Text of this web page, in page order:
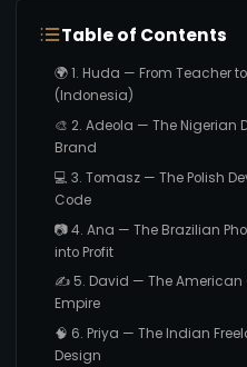
Table of Contents
🌍 1. Huda — From Teacher
(Indonesia)
🎨 2. Adeola — The Nigerian
Brand
💻 3. Tomasz — The Polish
Code
📷 4. Ana — The Brazilian
into Profit
✍️ 5. David — The American
Empire
🧠 6. Priya — The Indian
Design